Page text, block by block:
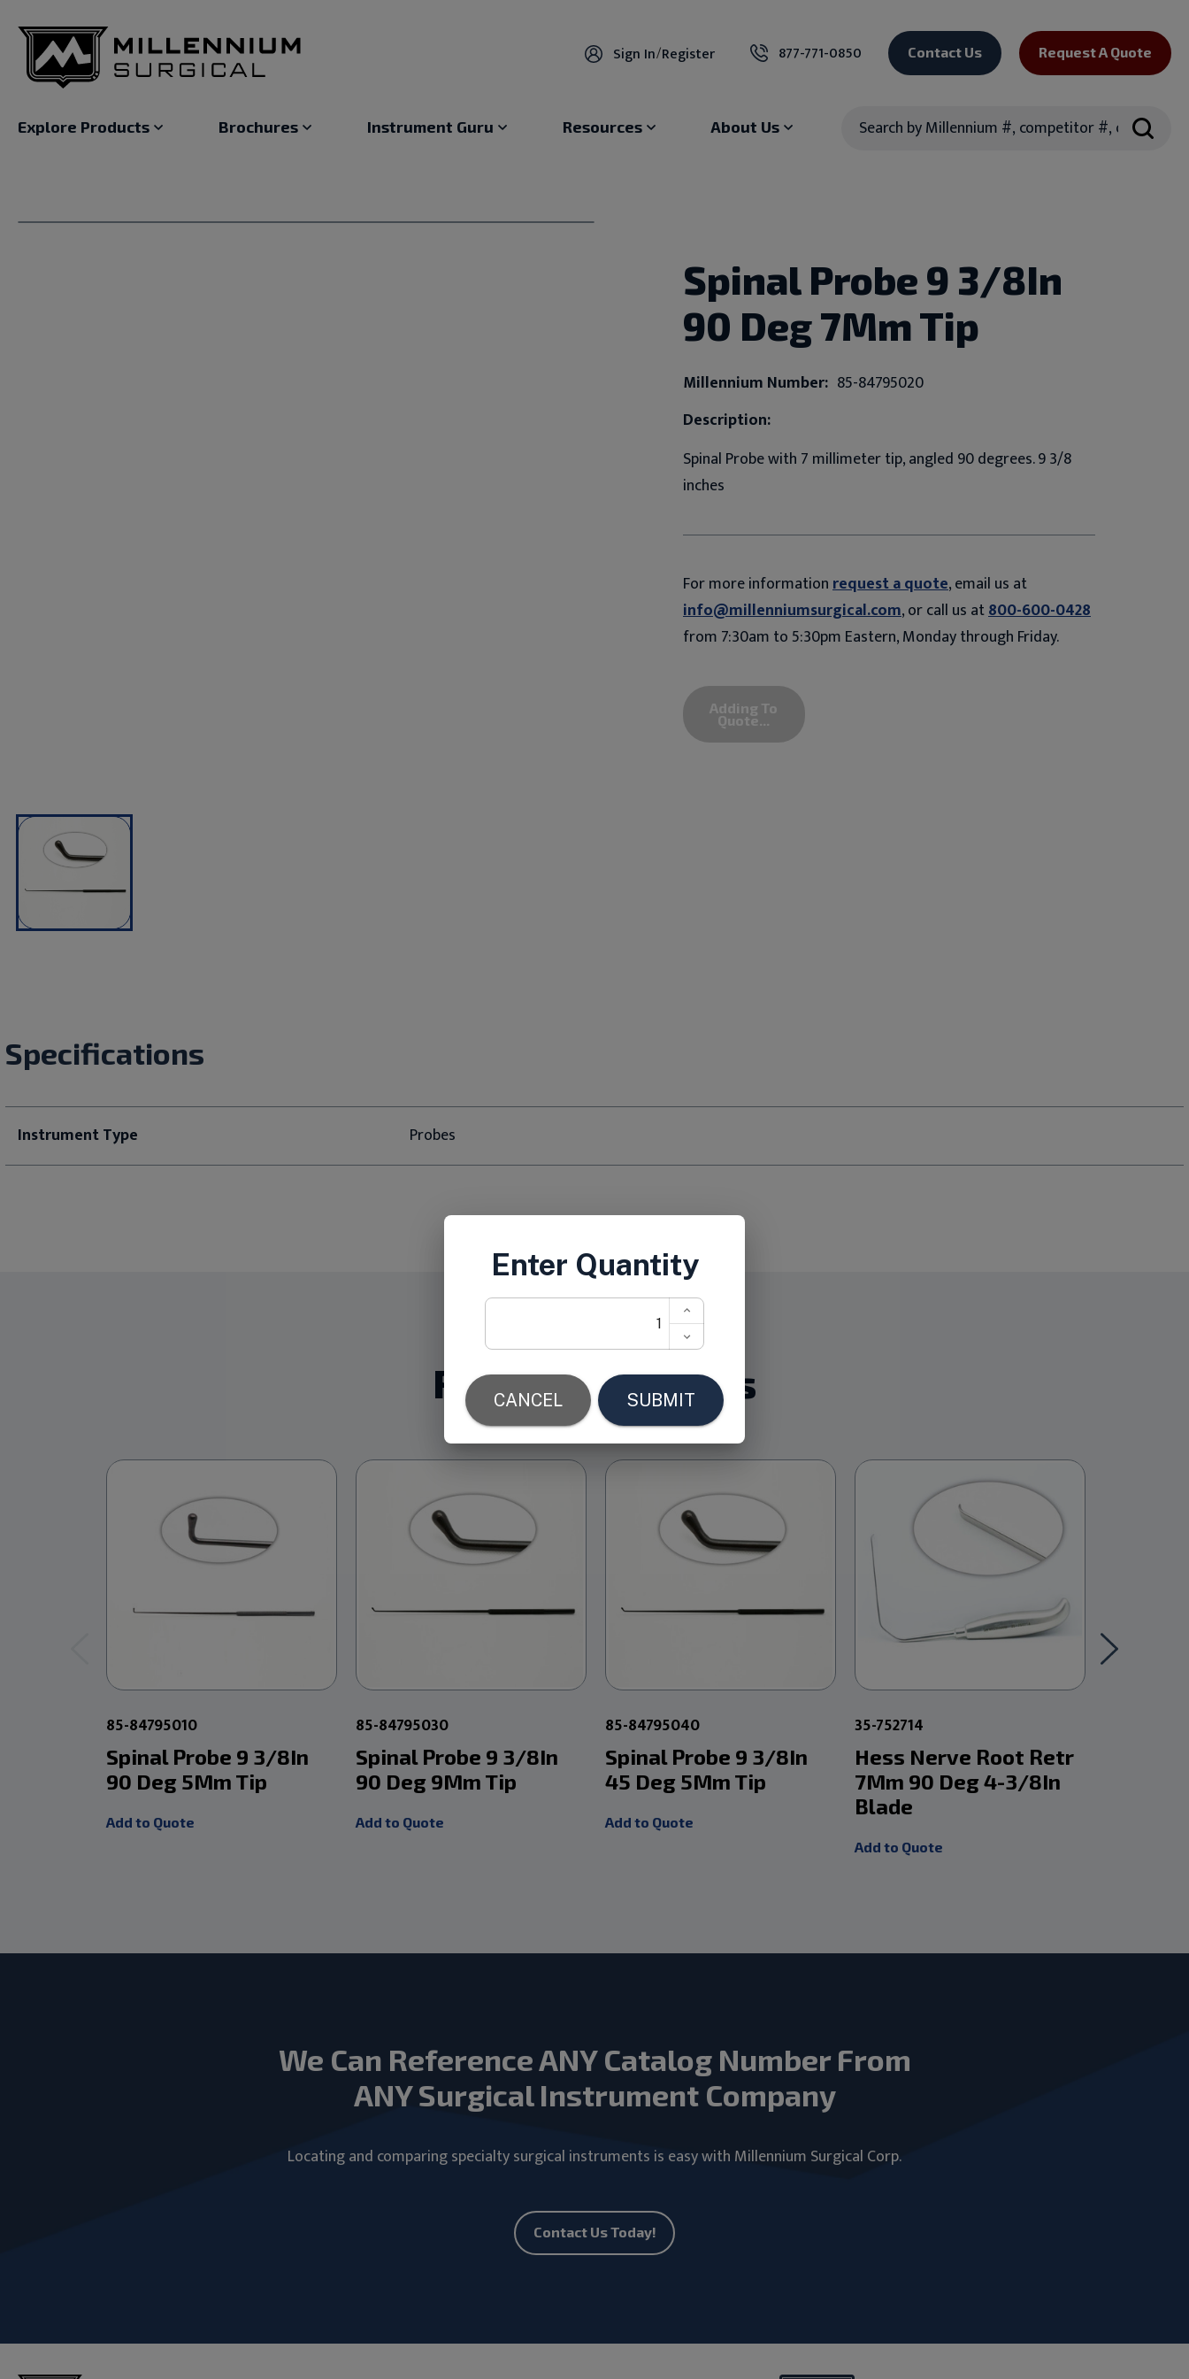
Sign In/Register 877-771-0850 Contact Us Request A Quote
Explore Products Brochures Instrument Guru Resources About Us
Spinal Probe 9 3/8In
90 Deg 7Mm Tip
Millennium Number: 85-84795020
Description:
Spinal Probe with 7 millimeter tip, angled 90 degrees. 9 3/8
inches
For more informationrequest a quote, email us at
info@millenniumsurgical.com, or call us at800-600-0428
from 7:30am to 5:30pm Eastern, Monday through Friday.
Adding To
Quote...
Specifications
Instrument Type Probes
Related Products
85-84795010
Spinal Probe 9 3/8In
90 Deg 5Mm Tip
Add to Quote
85-84795030
Spinal Probe 9 3/8In
90 Deg 9Mm Tip
Add to Quote
85-84795040
Spinal Probe 9 3/8In
45 Deg 5Mm Tip
Add to Quote
35-752714
Hess Nerve Root Retr
7Mm 90 Deg 4-3/8In
Blade
Add to Quote
We Can Reference ANY Catalog Number From
ANY Surgical Instrument Company
Locating and comparing specialty surgical instruments is easy with Millennium Surgical Corp.
Contact Us Today!